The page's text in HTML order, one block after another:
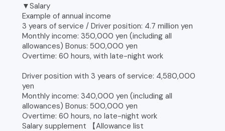
▼Salary
Example of annual income
3 years of service / Driver position: 4.7 million yen
Monthly income: 350,000 yen (including all
allowances) Bonus: 500,000 yen
Overtime: 60 hours, with late-night work
Driver position with 3 years of service: 4,580,000
yen
Monthly income: 340,000 yen (including all
allowances) Bonus: 500,000 yen
Overtime: 60 hours, no late-night work
Salary supplement 【Allowance list